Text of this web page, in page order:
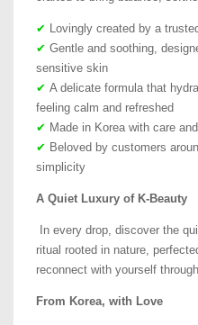
✔ Lovingly created by a
✔ Gentle and soothing,
sensitive skin
✔ A delicate formula that
feeling calm and refreshed
✔ Made in Korea with care
✔ Beloved by customers
simplicity
A Quiet Luxury of K-Beauty
In every drop, discover the
ritual rooted in nature,
reconnect with yourself
From Korea, with Love